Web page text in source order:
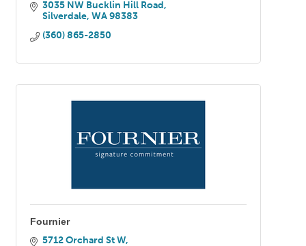
3035 NW Bucklin Hill Road
Silverdale WA 98383
(360) 865-2850
Fournier
5712 Orchard St W